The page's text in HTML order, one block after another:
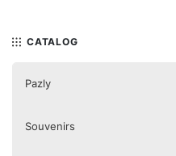
CATALOG
Pazly
Souvenirs